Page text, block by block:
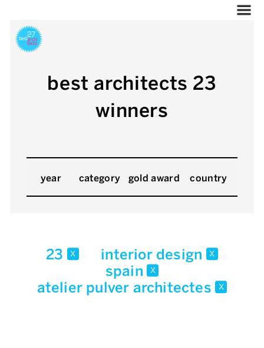
best architects 23
winners
year category gold award country
23 x interior design x
spain x
atelier pulver architectes x